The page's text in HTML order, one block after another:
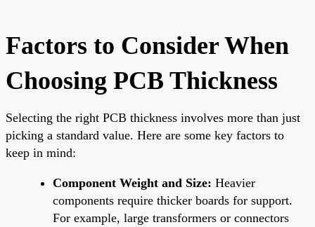
Factors to Consider When
Choosing PCB Thickness
Selecting the right PCB thickness involves more than just
picking a standard value. Here are some key factors to
keep in mind:
Component Weight and Size: Heavier
components require thicker boards for support.
For example, large transformers or connectors